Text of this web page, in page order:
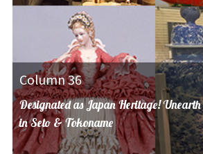
Column 36
Designated as Japan Heritage!
in Seto & Tokoname